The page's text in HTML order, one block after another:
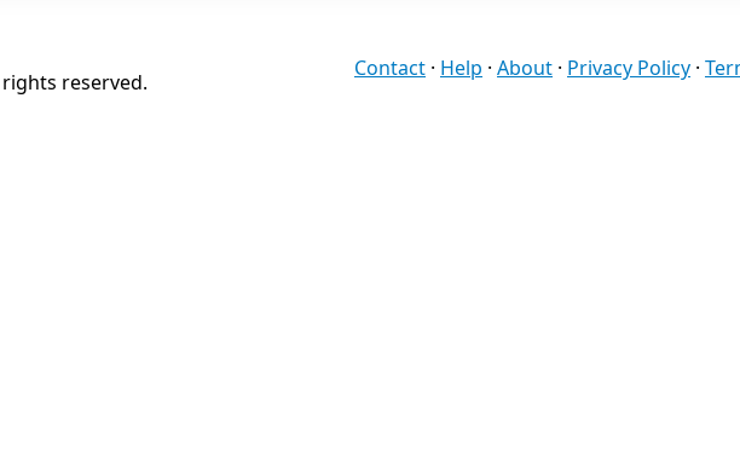
reserved.
Contact · Help · About · Privacy Policy ·